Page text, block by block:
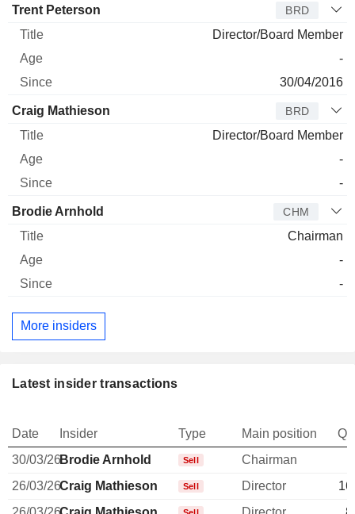
Director Title Age
Trent Peterson BRD
Director/Board Member
-
30/04/2016
Craig Mathieson BRD
Director/Board Member
-
-
Brodie Arnhold CHM
Chairman
-
-
More insiders
Latest insider transactions
Date Insider Type Main position
30/03/26Brodie Arnhold Sell
Chairman
26/03/26Craig Mathieson Sell Director